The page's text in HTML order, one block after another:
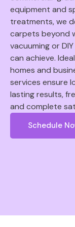
equipment and
treatments, we
carpets beyond
vacuuming or
can achieve.
homes and
services ensure
lasting results,
and complete
Schedule